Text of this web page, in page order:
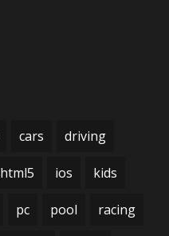
cars driving
html5 ios kids
pc pool racing